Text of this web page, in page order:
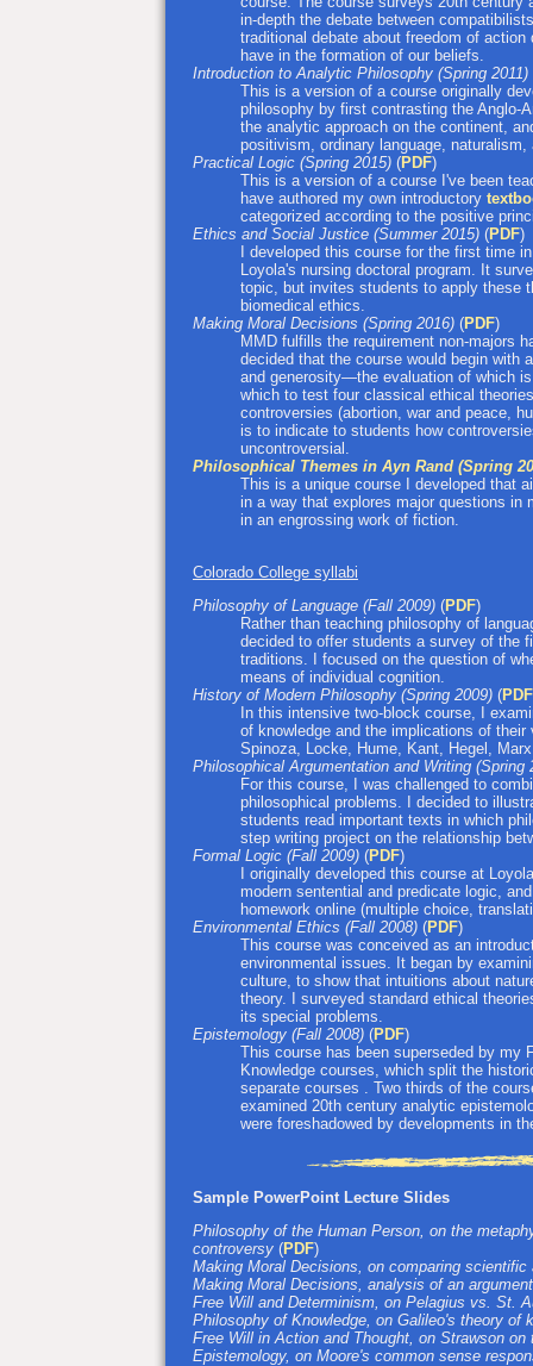
in-depth the debate between
traditional debate about freedom of
have in the formation of our beliefs.
Introduction to Analytic Philosophy (Spring 2011)
This is a version of a course originally
philosophy by first contrasting the Anglo-
the analytic approach on the continent,
positivism, ordinary language,
Practical Logic (Spring 2015) (PDF)
This is a version of a course I've been
have authored my own introductory
categorized according to the positive
Ethics and Social Justice (Summer 2015) (PDF)
I developed this course for the first time
Loyola's nursing doctoral program. It
topic, but invites students to apply these
biomedical ethics.
Making Moral Decisions (Spring 2016) (PDF)
MMD fulfills the requirement non-majors
decided that the course would begin
and generosity—the evaluation of which
which to test four classical ethical
controversies (abortion, war and peace,
is to indicate to students how
uncontroversial.
Philosophical Themes in Ayn Rand (Spring
This is a unique course I developed that
in a way that explores major questions in
in an engrossing work of fiction.
Colorado College syllabi
Philosophy of Language (Fall 2009) (PDF)
Rather than teaching philosophy of
decided to offer students a survey of the
traditions. I focused on the question of
means of individual cognition.
History of Modern Philosophy (Spring 2009) (PDF
In this intensive two-block course, I
of knowledge and the implications of
Spinoza, Locke, Hume, Kant, Hegel,
Philosophical Argumentation and Writing (Spring
For this course, I was challenged to
philosophical problems. I decided to
students read important texts in which
step writing project on the relationship
Formal Logic (Fall 2009) (PDF)
I originally developed this course at
modern sentential and predicate logic,
homework online (multiple choice,
Environmental Ethics (Fall 2008) (PDF)
This course was conceived as an
environmental issues. It began by
culture, to show that intuitions about
theory. I surveyed standard ethical
its special problems.
Epistemology (Fall 2008) (PDF)
This course has been superseded by my
Knowledge courses, which split the
separate courses . Two thirds of the
examined 20th century analytic
were foreshadowed by developments in
Sample PowerPoint Lecture Slides
Philosophy of the Human Person, on the
controversy (PDF)
Making Moral Decisions, on comparing scientific
Making Moral Decisions, analysis of an
Free Will and Determinism, on Pelagius vs. St.
Philosophy of Knowledge, on Galileo's theory of
Free Will in Action and Thought, on Strawson
Epistemology, on Moore's common sense